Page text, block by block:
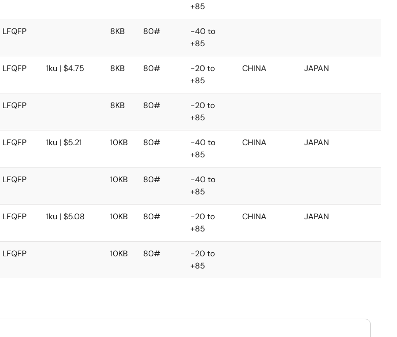
+85
LFQFP 8KB 80#
-40 to
+85
LFQFP 1ku | $4.75 8KB 80#
-20 to
+85
CHINA JAPAN
LFQFP 8KB 80#
-20 to
+85
LFQFP 1ku | $5.21 10KB 80#
-40 to
+85
CHINA JAPAN
LFQFP 10KB 80#
-40 to
+85
LFQFP 1ku | $5.08 10KB 80#
-20 to
+85
CHINA JAPAN
LFQFP 10KB 80#
-20 to
+85